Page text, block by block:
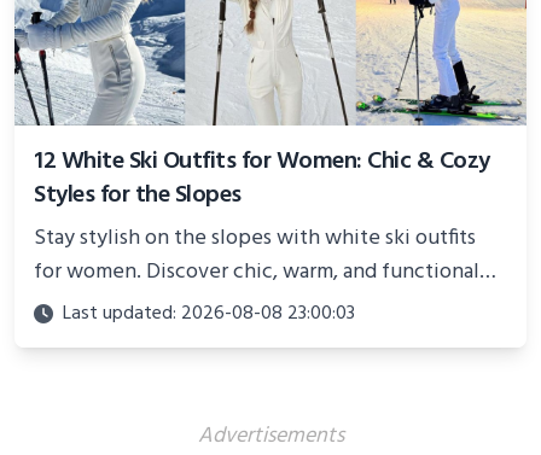
12 White Ski Outfits for Women: Chic & Cozy
Styles for the Slopes
Stay stylish on the slopes with white ski outfits
for women. Discover chic, warm, and functional
looks perfect for winter adventures in 2025.
Last updated: 2026-08-08 23:00:03
Advertisements